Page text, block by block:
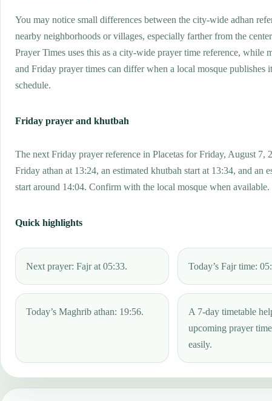
You may notice small differences between the city-wide adhan
nearby neighborhoods or villages, especially farther from the
Prayer Times uses this as a city-wide prayer time reference, while
and Friday prayer times can differ when a local mosque publishes
schedule.
Friday prayer and khutbah
The next Friday prayer reference in Placetas for Friday, August 7,
Friday athan at 13:24, an estimated khutbah start at 13:34, and an
start around 14:04. Confirm with the local mosque when available.
Quick highlights
Next prayer: Fajr at 05:33. Today’s Fajr time:
Today’s Maghrib athan: 19:56.
A 7-day timetable
upcoming prayer
easily.